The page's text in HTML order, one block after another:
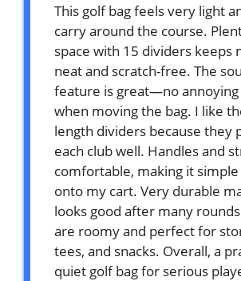
This golf bag feels very light
carry around the course.
space with 15 dividers keeps
neat and scratch-free. The
feature is great—no annoying
when moving the bag. I like
length dividers because they
each club well. Handles and
comfortable, making it
onto my cart. Very durable
looks good after many
are roomy and perfect for
tees, and snacks. Overall, a
quiet golf bag for serious